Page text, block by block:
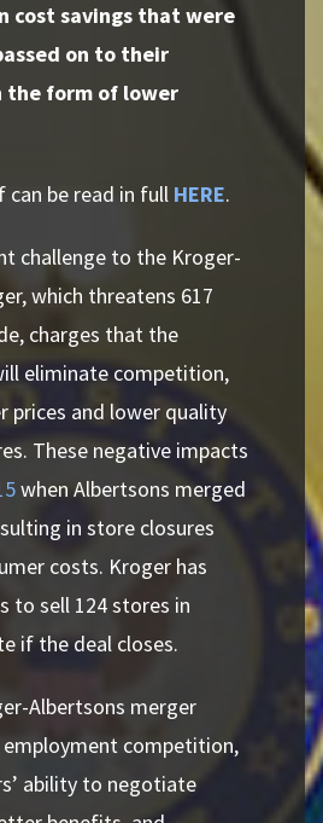
cost savings that were
on to their
the form of lower
can be read in full HERE.
challenge to the Kroger-
which threatens 617
charges that the
eliminate competition,
prices and lower quality
These negative impacts
when Albertsons merged
in store closures
costs. Kroger has
to sell 124 stores in
if the deal closes.
Albertsons merger
competition,
ability to negotiate